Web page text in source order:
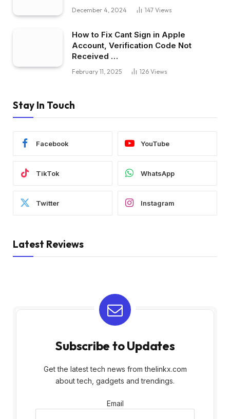
December 4, 2024 147 Views
How to Fix Cant Sign in Apple
Account, Verification Code Not
Received …
February 11, 2025 126 Views
Stay In Touch
Facebook YouTube
TikTok WhatsApp
Twitter Instagram
Latest Reviews
Subscribe to Updates
Get the latest tech news from thelinkx.com
about tech, gadgets and trendings.
Email
Email